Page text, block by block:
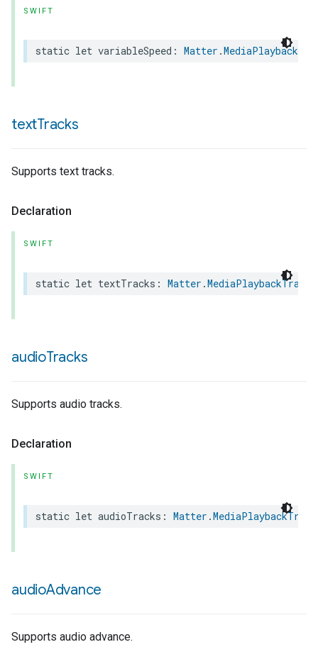
SWIFT
static let variableSpeed : Matter .
textTracks
Supports text tracks.
Declaration
SWIFT
static let textTracks : Matter .MediaPlaybackTrait
audioTracks
Supports audio tracks.
Declaration
SWIFT
static let audioTracks : Matter .MediaPlaybackTrait
audioAdvance
Supports audio advance.